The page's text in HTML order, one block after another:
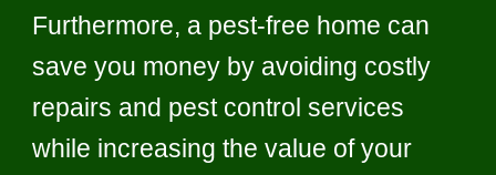
Furthermore, a pest-free home can
save you money by avoiding costly
repairs and pest control services
while increasing the value of your